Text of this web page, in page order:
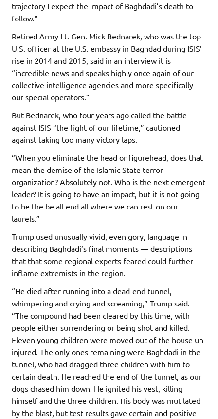
trajectory I expect the impact of Baghdadi’s death to
follow.”
Retired Army Lt. Gen. Mick Bednarek, who was the top
U.S. officer at the U.S. embassy in Baghdad during ISIS’
rise in 2014 and 2015, said in an interview it is
“incredible news and speaks highly once again of our
collective intelligence agencies and more specifically
our special operators.”
But Bednarek, who four years ago called the battle
against ISIS “the fight of our lifetime,” cautioned
against taking too many victory laps.
“When you eliminate the head or figurehead, does that
mean the demise of the Islamic State terror
organization? Absolutely not. Who is the next emergent
leader? It is going to have an impact, but it is not going
to be the be all end all where we can rest on our
laurels.”
Trump used unusually vivid, even gory, language in
describing Baghdadi’s final moments — descriptions
that that some regional experts feared could further
inflame extremists in the region.
“He died after running into a dead-end tunnel,
whimpering and crying and screaming,” Trump said.
“The compound had been cleared by this time, with
people either surrendering or being shot and killed.
Eleven young children were moved out of the house un-
injured. The only ones remaining were Baghdadi in the
tunnel, who had dragged three children with him to
certain death. He reached the end of the tunnel, as our
dogs chased him down. He ignited his vest, killing
himself and the three children. His body was mutilated
by the blast, but test results gave certain and positive